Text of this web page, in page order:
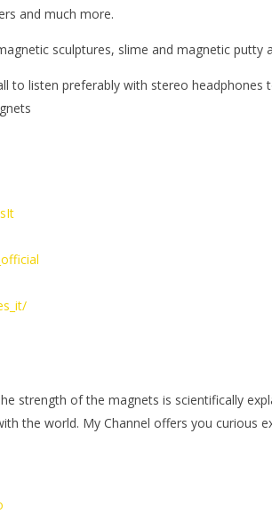
and much more.
sculptures, slime and magnetic putty
to listen preferably with stereo headphones
strength of the magnets is scientifically
the world. My Channel offers you curious